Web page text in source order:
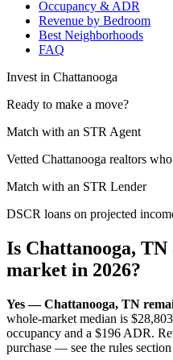
Occupancy & ADR
Revenue by Bedroom
Best Neighborhoods
FAQ
Invest in Chattanooga
Ready to make a move?
Match with an STR Agent
Vetted Chattanooga realtors
Match with an STR Lender
DSCR loans on projected
Is Chattanooga,
market in 2026?
Yes — Chattanooga, TN
whole-market median is $28,803
occupancy and a $196 ADR.
purchase — see the rules